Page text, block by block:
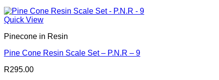
Quick View
Pinecone in Resin
Pine Cone Resin Scale Set – P.N.R – 9
R295.00